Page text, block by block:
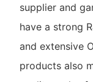
supplier and
have a strong
and extensive
products also